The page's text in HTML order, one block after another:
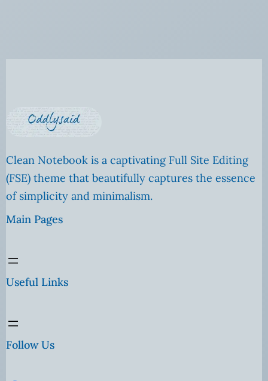
Clean Notebook is a captivating Full Site Editing
(FSE) theme that beautifully captures the essence
of simplicity and minimalism.
Main Pages
Useful Links
Follow Us